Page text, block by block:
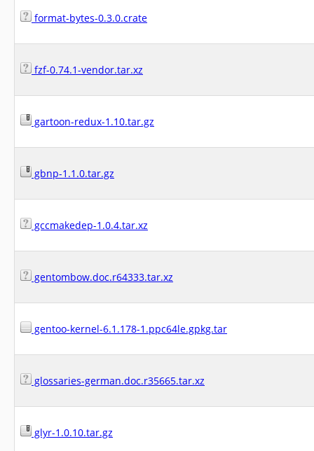
format-bytes-0.3.0.crate
fzf-0.74.1-vendor.tar.xz
gartoon-redux-1.10.tar.gz
gbnp-1.1.0.tar.gz
gccmakedep-1.0.4.tar.xz
gentombow.doc.r64333.tar.xz
gentoo-kernel-6.1.178-1.ppc64le.gpkg.tar
glossaries-german.doc.r35665.tar.xz
glyr-1.0.10.tar.gz